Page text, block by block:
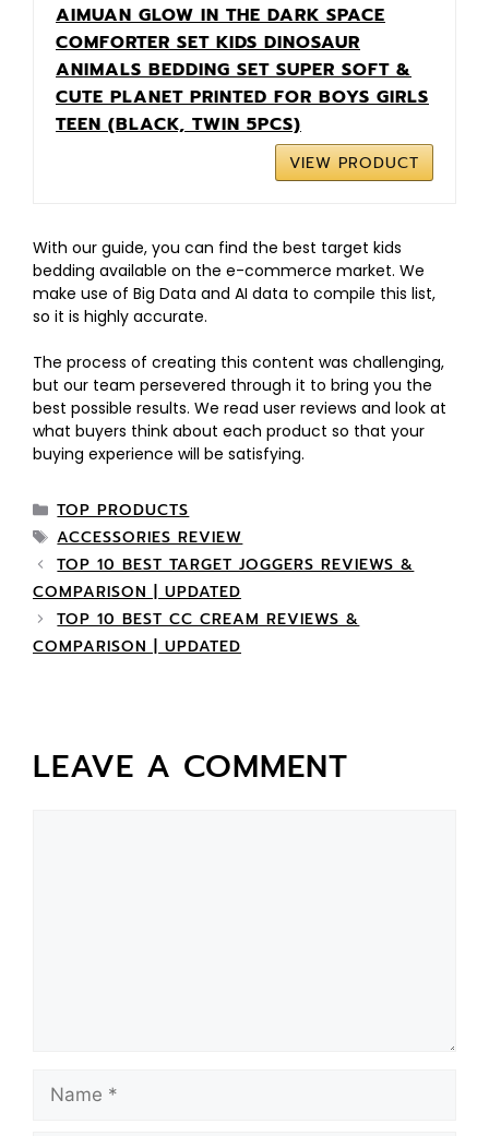
AIMUAN GLOW IN THE DARK SPACE
COMFORTER SET KIDS DINOSAUR
ANIMALS BEDDING SET SUPER SOFT &
CUTE PLANET PRINTED FOR BOYS GIRLS
TEEN (BLACK, TWIN 5PCS)
VIEW PRODUCT
With our guide, you can find the best target kids
bedding available on the e-commerce market. We
make use of Big Data and AI data to compile this list,
so it is highly accurate.
The process of creating this content was challenging,
but our team persevered through it to bring you the
best possible results. We read user reviews and look at
what buyers think about each product so that your
buying experience will be satisfying.
TOP PRODUCTS
ACCESSORIES REVIEW
TOP 10 BEST TARGET JOGGERS REVIEWS &
COMPARISON | UPDATED
TOP 10 BEST CC CREAM REVIEWS &
COMPARISON | UPDATED
LEAVE A COMMENT